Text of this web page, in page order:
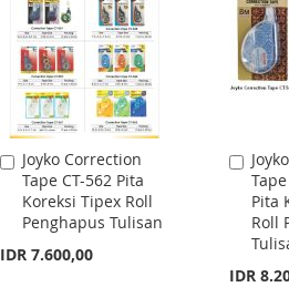
Joyko Correction
Tape CT-562 Pita
Koreksi Tipex Roll
Penghapus Tulisan
IDR 7.600,00
Add
to
Cart
Pita
Roll
IDR
Add
to
Cart